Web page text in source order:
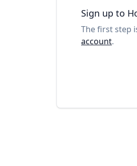
Sign up to
The first step
account.